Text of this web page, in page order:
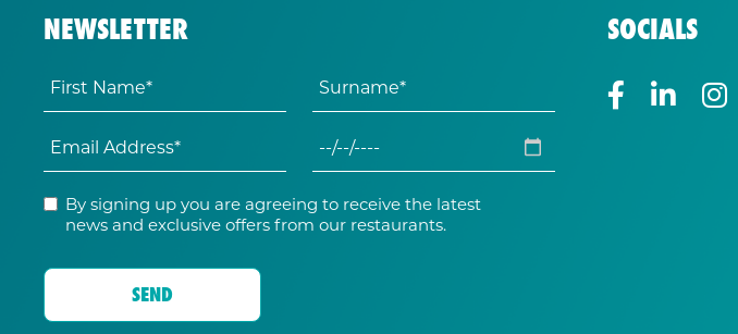
NEWSLETTER
By signing up you are agreeing to receive the latest
news and exclusive offers from our restaurants.
SOCIALS